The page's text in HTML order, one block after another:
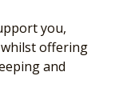
you,
offering
and